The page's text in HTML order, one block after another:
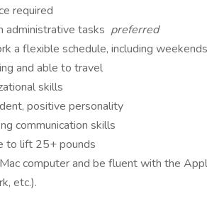
required
administrative tasks preferred
a flexible schedule, including weekends
and able to travel
skills
positive personality
communication skills
to lift 25+ pounds
computer and be fluent with the
etc.).